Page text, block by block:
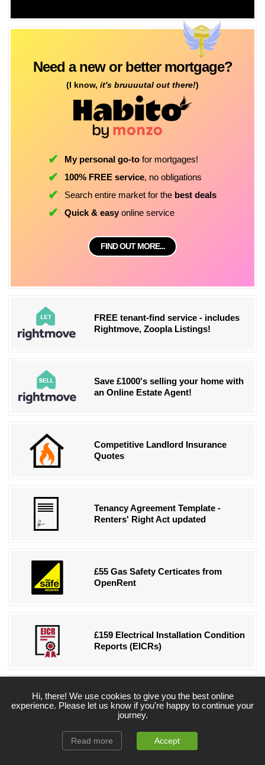
Need a new or better mortgage?
(I know, it's bruuuutal out there!)
My personal go-to for mortgages!
100% FREE service, no obligations
Search entire market for the best deals
Quick & easyonline service
FIND OUT MORE...
FREE tenant-find service - includes
Rightmove, Zoopla Listings!
Save £1000's selling your home with
an Online Estate Agent!
Competitive Landlord Insurance
Quotes
Tenancy Agreement Template -
Renters' Right Act updated
£55 Gas Safety Certicates from
OpenRent
£159 Electrical Installation Condition
Reports (EICRs)
Free eBook for New Landlords
Hi, there! We use cookies to give you the best online
experience. Please let us know if you're happy to continue your
journey.
Read more Accept